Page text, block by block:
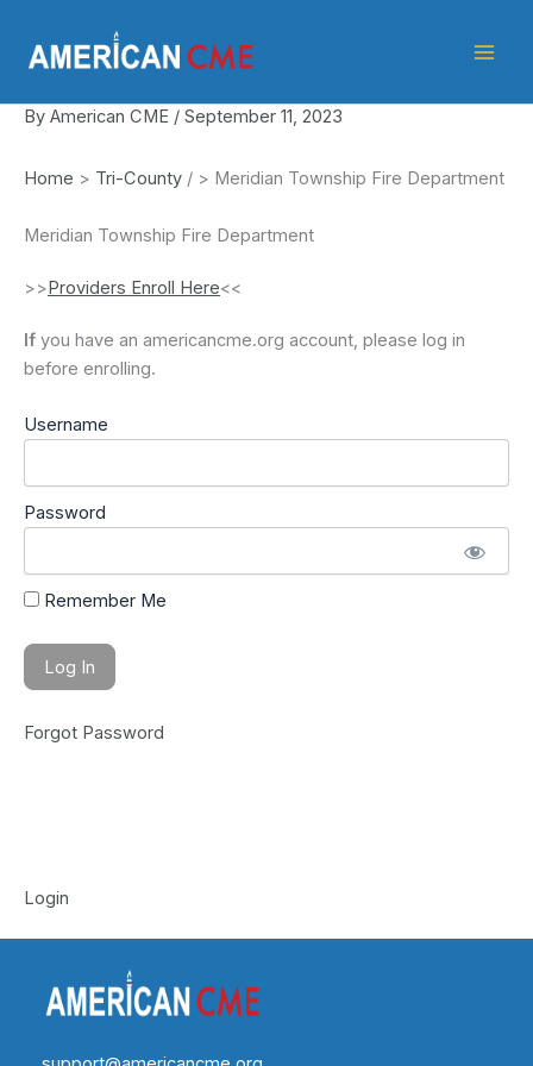
content
By American CME / September 11, 2023
Home > Tri-County / > Meridian Township Fire Department
Meridian Township Fire Department
>>Providers Enroll Here<<
If you have an americancme.org account, please log in
before enrolling.
Username
Password
Remember Me
Forgot Password
Login